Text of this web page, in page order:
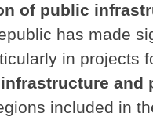
of public
has made
in projects
and
included in